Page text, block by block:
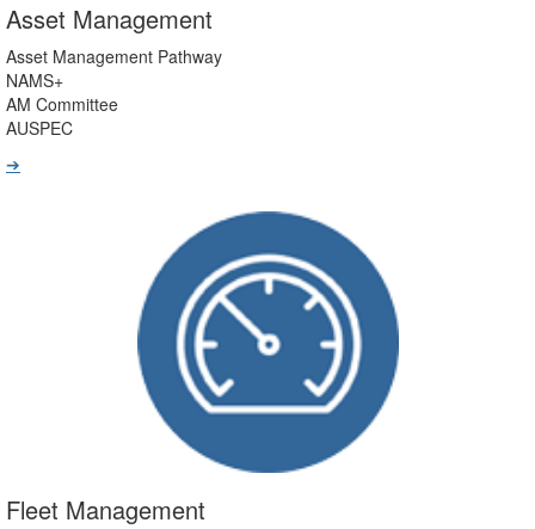
Asset Management
Asset Management Pathway
NAMS+
AM Committee
AUSPEC
➔
Fleet Management